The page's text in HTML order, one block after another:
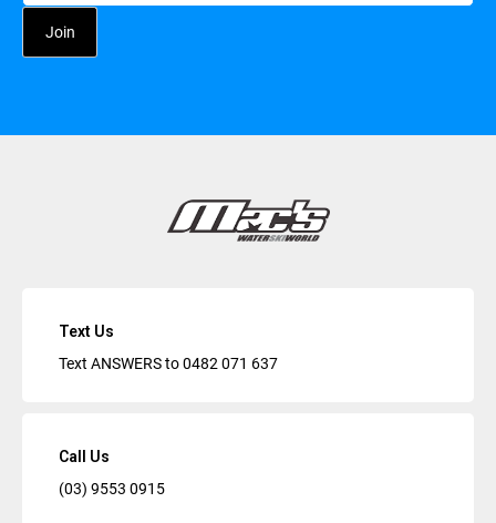
Text Us
Text ANSWERS to0482 071 637
Call Us
(03) 9553 0915